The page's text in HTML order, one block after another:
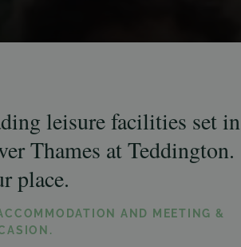
leisure facilities set in
Thames at Teddington.
place.
AND MEETING &